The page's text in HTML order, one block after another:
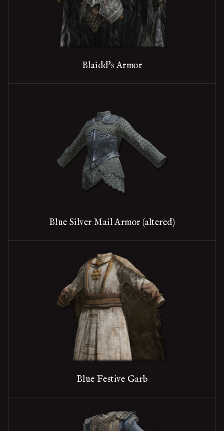
Blaidd's Armor
Blue Silver Mail Armor (altered)
Blue Festive Garb